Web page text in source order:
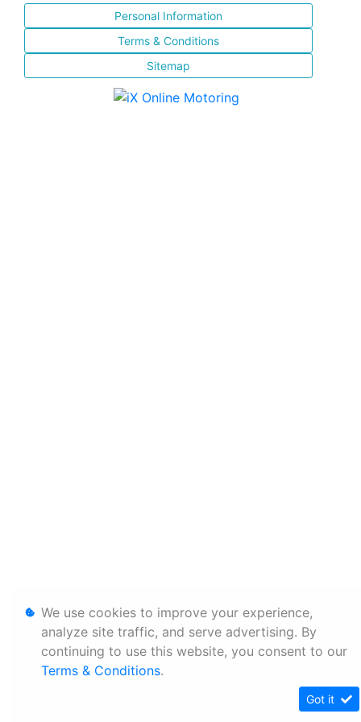
Personal Information
Terms & Conditions
Sitemap
We use cookies to improve your experience,
analyze site traffic, and serve advertising. By
continuing to use this website, you consent to our
Terms & Conditions.
Got it